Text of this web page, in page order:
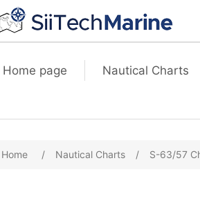
Home page Nautical Charts
Home / Nautical Charts / S-63/57